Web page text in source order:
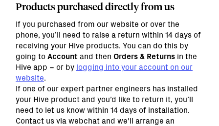
Products purchased directly from us
If you purchased from our website or over the
phone, you’ll need to raise a return within 14 days of
receiving your Hive products. You can do this by
going to Account and then Orders & Returns in the
Hive app – or by logging into your account on our
website.
If one of our expert partner engineers has installed
your Hive product and you’d like to return it, you’ll
need to let us know within 14 days of installation.
Contact us via webchat and we'll arrange an